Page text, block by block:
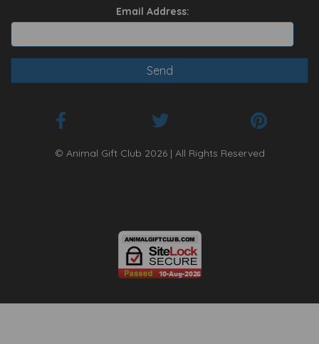
Email Address:
© Animal Gift Club 2026 | All Rights Reserved